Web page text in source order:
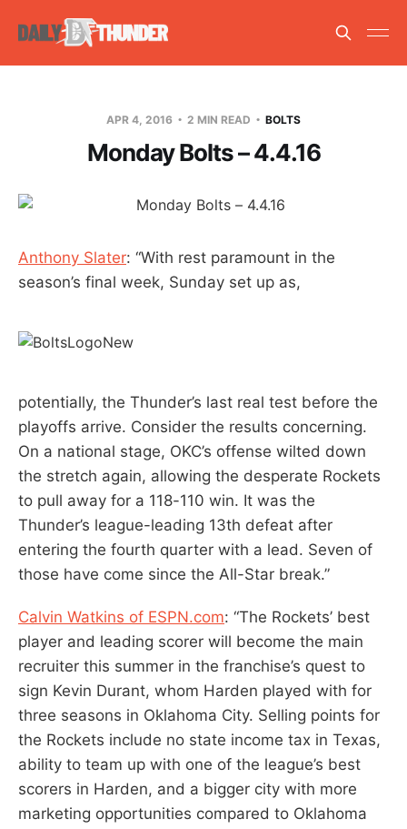
APR 4, 2016 2 MIN READ BOLTS
Monday Bolts – 4.4.16
Anthony Slater: “With rest paramount in the
season’s final week, Sunday set up as,
potentially, the Thunder’s last real test before the
playoffs arrive. Consider the results concerning.
On a national stage, OKC’s offense wilted down
the stretch again, allowing the desperate Rockets
to pull away for a 118-110 win. It was the
Thunder’s league-leading 13th defeat after
entering the fourth quarter with a lead. Seven of
those have come since the All-Star break.”
Calvin Watkins of ESPN.com: “The Rockets’ best
player and leading scorer will become the main
recruiter this summer in the franchise’s quest to
sign Kevin Durant, whom Harden played with for
three seasons in Oklahoma City. Selling points for
the Rockets include no state income tax in Texas,
ability to team up with one of the league’s best
scorers in Harden, and a bigger city with more
marketing opportunities compared to Oklahoma